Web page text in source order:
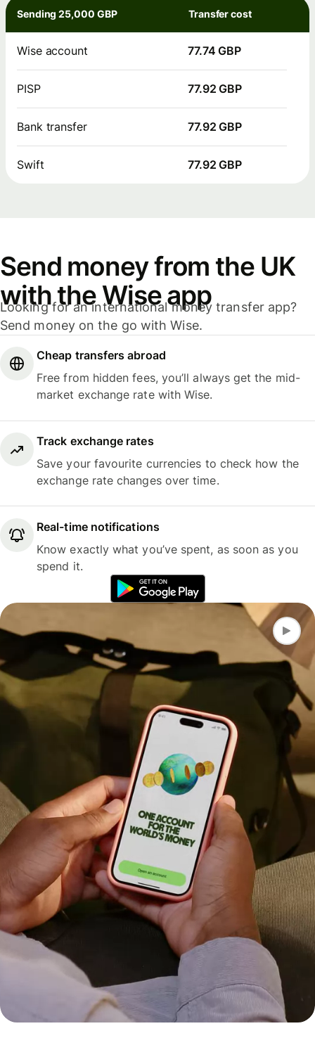
Sending 25,000 GBP Transfer cost
Wise account 77.74 GBP
PISP 77.92 GBP
Bank transfer 77.92 GBP
Swift 77.92 GBP
Send money from the UK
with the Wise app
Looking for an international money transfer app?
Send money on the go with Wise.
Cheap transfers abroad
Free from hidden fees, you’ll always get the mid-
market exchange rate with Wise.
Track exchange rates
Save your favourite currencies to check how the
exchange rate changes over time.
Real-time notifications
Know exactly what you’ve spent, as soon as you
spend it.